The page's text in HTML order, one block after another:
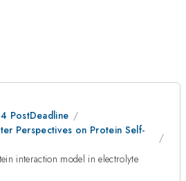
PostDeadline
Perspectives on Protein Self-
interaction model in electrolyte